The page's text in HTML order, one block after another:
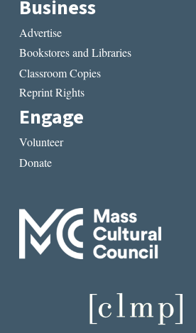
Business
Advertise
Bookstores and Libraries
Classroom Copies
Reprint Rights
Engage
Volunteer
Donate